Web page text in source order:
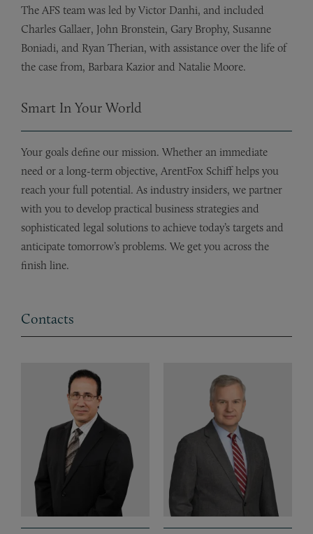
The AFS team was led by Victor Danhi, and included
Charles Gallaer, John Bronstein, Gary Brophy, Susanne
Boniadi, and Ryan Therian, with assistance over the life of
the case from, Barbara Kazior and Natalie Moore.
Smart In Your World
Your goals define our mission. Whether an immediate
need or a long-term objective, ArentFox Schiff helps you
reach your full potential. As industry insiders, we partner
with you to develop practical business strategies and
sophisticated legal solutions to achieve today’s targets and
anticipate tomorrow’s problems. We get you across the
finish line.
Contacts